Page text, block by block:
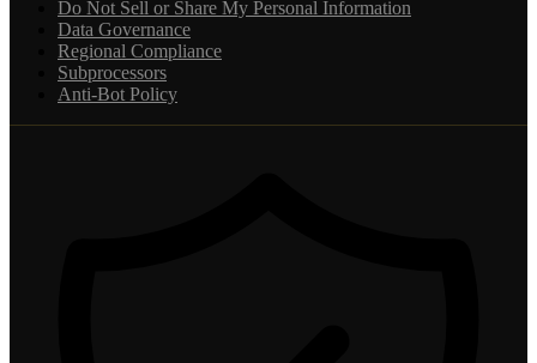
Do Not Sell or Share My Personal Information
Data Governance
Regional Compliance
Subprocessors
Anti-Bot Policy